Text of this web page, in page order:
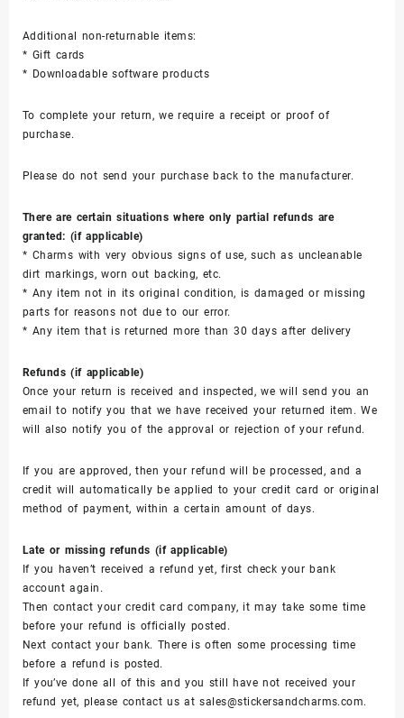
Additional non-returnable items:
* Gift cards
* Downloadable software products
To complete your return, we require a receipt or proof of
purchase.
Please do not send your purchase back to the manufacturer.
There are certain situations where only partial refunds are
granted: (if applicable)
* Charms with very obvious signs of use, such as uncleanable
dirt markings, worn out backing, etc.
* Any item not in its original condition, is damaged or missing
parts for reasons not due to our error.
* Any item that is returned more than 30 days after delivery
Refunds (if applicable)
Once your return is received and inspected, we will send you an
email to notify you that we have received your returned item. We
will also notify you of the approval or rejection of your refund.
If you are approved, then your refund will be processed, and a
credit will automatically be applied to your credit card or original
method of payment, within a certain amount of days.
Late or missing refunds (if applicable)
If you haven’t received a refund yet, first check your bank
account again.
Then contact your credit card company, it may take some time
before your refund is officially posted.
Next contact your bank. There is often some processing time
before a refund is posted.
If you’ve done all of this and you still have not received your
refund yet, please contact us at sales@stickersandcharms.com.